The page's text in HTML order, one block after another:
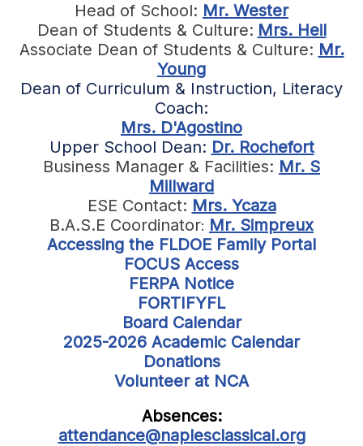
Head of School: Mr. Wester
Dean of Students & Culture: Mrs. Heil
Associate Dean of Students & Culture: Mr.
Young
Dean of Curriculum & Instruction, Literacy
Coach:
Mrs. D'Agostino
Upper School Dean: Dr. Rochefort
Business Manager & Facilities: Mr. S
Millward
ESE Contact: Mrs. Ycaza
B.A.S.E Coordinator: Mr. Simpreux
Accessing the FLDOE Family Portal
FOCUS Access
FERPA Notice
FORTIFYFL
Board Calendar
2025-2026 Academic Calendar
Donations
Volunteer at NCA
Absences:
attendance@naplesclassical.org